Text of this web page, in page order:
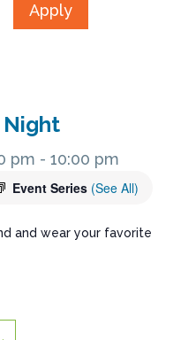
Apply
Night
pm - 10:00 pm
Event Series (See All)
and wear your favorite